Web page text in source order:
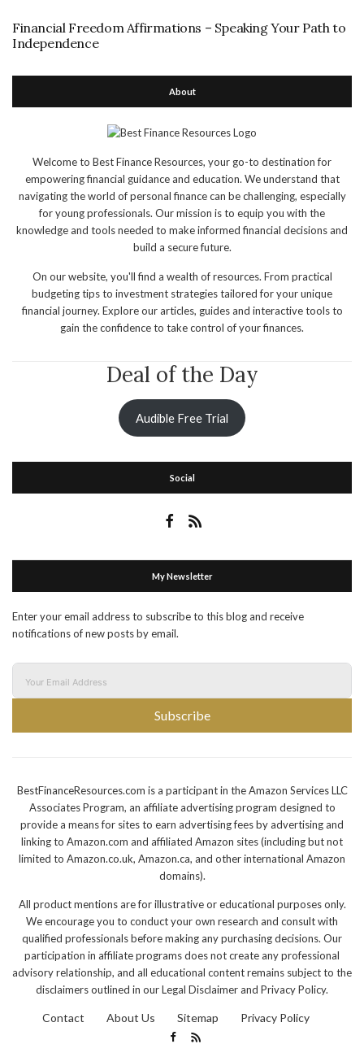
Financial Freedom Affirmations – Speaking Your Path to
Independence
About
Welcome to Best Finance Resources, your go-to destination for
empowering financial guidance and education. We understand that
navigating the world of personal finance can be challenging, especially
for young professionals. Our mission is to equip you with the
knowledge and tools needed to make informed financial decisions and
build a secure future.
On our website, you'll find a wealth of resources. From practical
budgeting tips to investment strategies tailored for your unique
financial journey. Explore our articles, guides and interactive tools to
gain the confidence to take control of your finances.
Deal of the Day
Audible Free Trial
Social
My Newsletter
Enter your email address to subscribe to this blog and receive
notifications of new posts by email.
Subscribe
BestFinanceResources.com is a participant in the Amazon Services LLC
Associates Program, an affiliate advertising program designed to
provide a means for sites to earn advertising fees by advertising and
linking to Amazon.com and affiliated Amazon sites (including but not
limited to Amazon.co.uk, Amazon.ca, and other international Amazon
domains).
All product mentions are for illustrative or educational purposes only.
We encourage you to conduct your own research and consult with
qualified professionals before making any purchasing decisions. Our
participation in affiliate programs does not create any professional
advisory relationship, and all educational content remains subject to the
disclaimers outlined in our Legal Disclaimer and Privacy Policy.
Contact About Us Sitemap Privacy Policy